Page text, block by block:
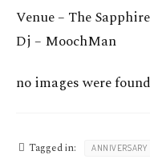
Venue – The
Dj – MoochMan
no images were found
Tagged in: ANNIVERSARY